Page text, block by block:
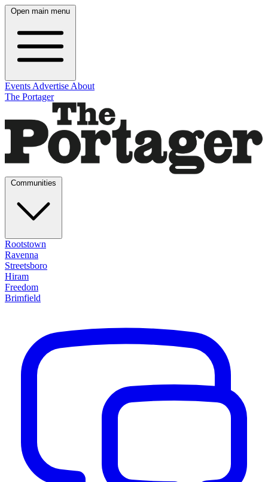
Open main menu
Events Advertise About
The Portager
Rootstown
Ravenna
Streetsboro
Hiram
Freedom
Brimfield